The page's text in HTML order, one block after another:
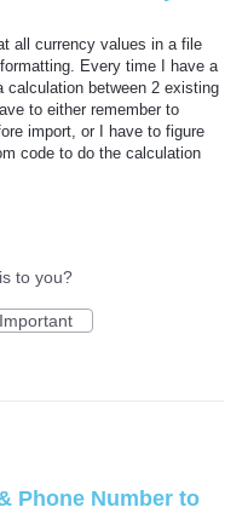
all currency values in a file
Every time I have a
calculation between 2 existing
to either remember to
import, or I have to figure
code to do the calculation
to you?
Important
Phone Number to